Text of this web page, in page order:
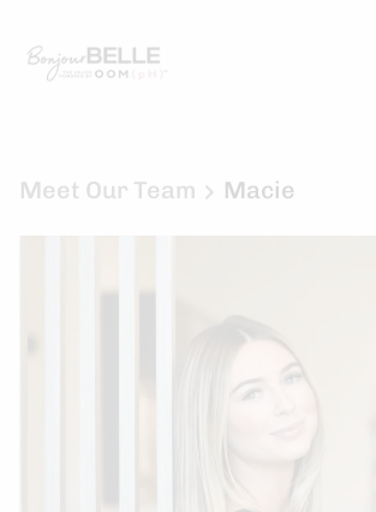
Meet Our Team Macie